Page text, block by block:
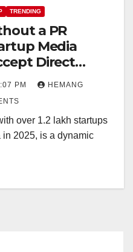
TRENDING
a PR
Media
Direct
PM
HEMANG
over 1.2 lakh startups
2025, is a dynamic